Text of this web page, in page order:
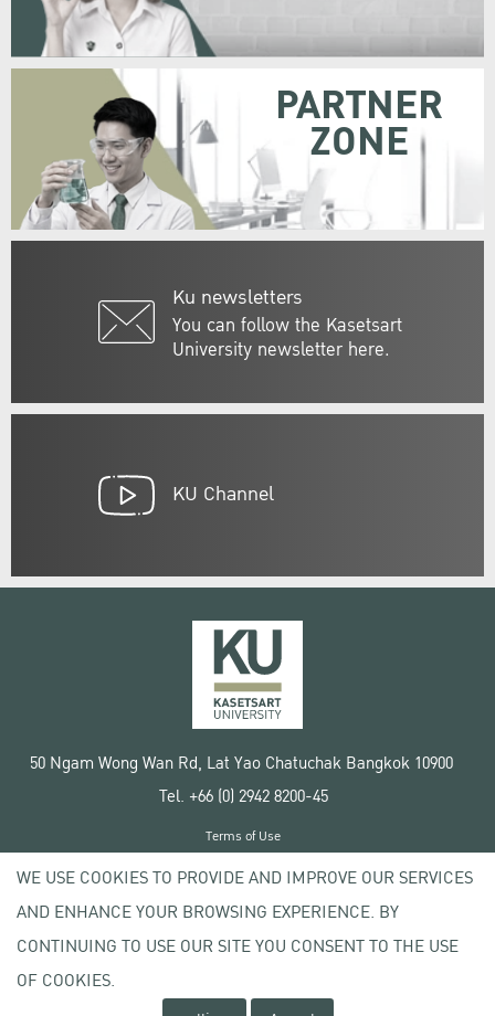
Ku newsletters
You can follow the Kasetsart
University newsletter here.
PARTNER
ZONE
KU Channel
50 Ngam Wong Wan Rd, Lat Yao Chatuchak Bangkok 10900
Tel. +66 (0) 2942 8200-45
Copyright © 2020 Kasetsart University
Terms of Use
Privacy policy
WE USE COOKIES TO PROVIDE AND IMPROVE OUR SERVICES
AND ENHANCE YOUR BROWSING EXPERIENCE. BY
CONTINUING TO USE OUR SITE YOU CONSENT TO THE USE
OF COOKIES.